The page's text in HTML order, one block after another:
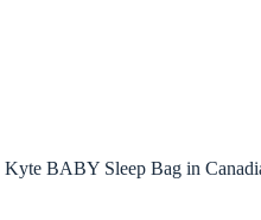
Kyte BABY Sleep Bag in